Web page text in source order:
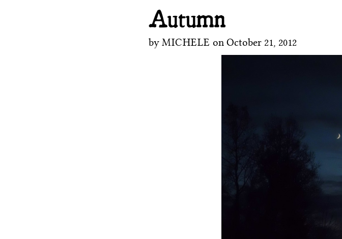
Autumn
by MICHELE on October 21, 2012